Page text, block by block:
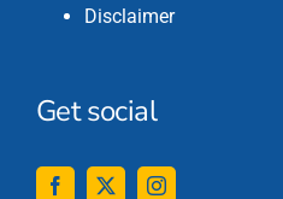
Disclaimer
Get social